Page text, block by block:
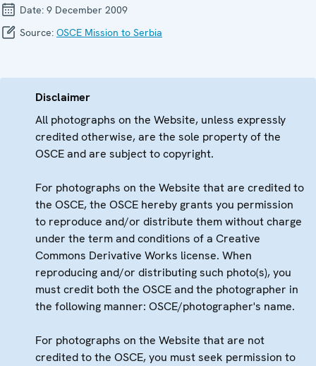
Date: 9 December 2009
Source: OSCE Mission to Serbia
Disclaimer
All photographs on the Website, unless expressly
credited otherwise, are the sole property of the
OSCE and are subject to copyright.
For photographs on the Website that are credited to
the OSCE, the OSCE hereby grants you permission
to reproduce and/or distribute them without charge
under the term and conditions of a Creative
Commons Derivative Works license. When
reproducing and/or distributing such photo(s), you
must credit both the OSCE and the photographer in
the following manner: OSCE/photographer's name.
For photographs on the Website that are not
credited to the OSCE, you must seek permission to